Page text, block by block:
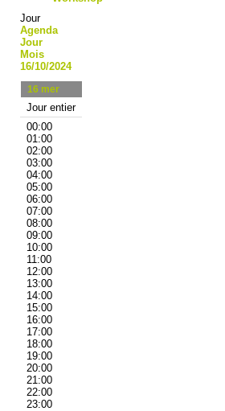
Jour
Agenda
Jour
Mois
16/10/2024
16 mer
Jour entier
00:00
01:00
02:00
03:00
04:00
05:00
06:00
07:00
08:00
09:00
10:00
11:00
12:00
13:00
14:00
15:00
16:00
17:00
18:00
19:00
20:00
21:00
22:00
23:00